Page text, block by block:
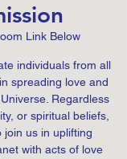
Link Below
individuals from all
spreading love and
Regardless
or spiritual beliefs,
join us in uplifting
with acts of love